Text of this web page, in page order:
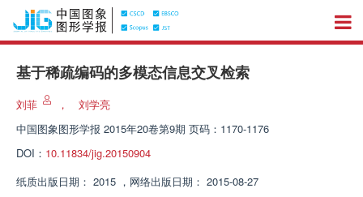
基于稀疏编码的多模态信息交叉检索
刘菲 ，
刘学亮
中国图象图形学报 2015年20卷第9期 页码：1170-1176
DOI： 10.11834/jig.20150904
纸质出版日期： 2015 ， 网络出版日期： 2015-08-27